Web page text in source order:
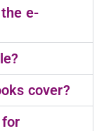
e-
cover?